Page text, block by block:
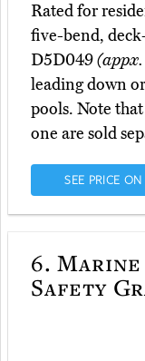
Rated for
five-bend,
D5D049
leading down
pools. Note
one are sold
SEE PRICE
6.
Safety